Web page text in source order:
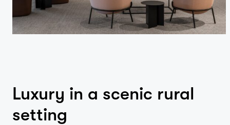
Luxury in a scenic rural
setting